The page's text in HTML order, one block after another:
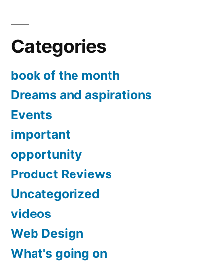
Categories
book of the month
Dreams and aspirations
Events
important
opportunity
Product Reviews
Uncategorized
videos
Web Design
What's going on